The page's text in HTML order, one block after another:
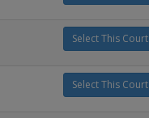
Select This Court
Select This Court